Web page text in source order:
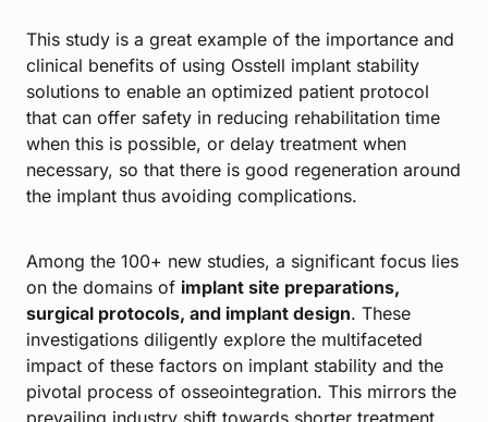
This study is a great example of the importance and
clinical benefits of using Osstell implant stability
solutions to enable an optimized patient protocol
that can offer safety in reducing rehabilitation time
when this is possible, or delay treatment when
necessary, so that there is good regeneration around
the implant thus avoiding complications.
Among the 100+ new studies, a significant focus lies
on the domains of implant site preparations,
surgical protocols, and implant design. These
investigations diligently explore the multifaceted
impact of these factors on implant stability and the
pivotal process of osseointegration. This mirrors the
prevailing industry shift towards shorter treatment